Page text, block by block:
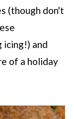
(though don't
icing!) and
of a holiday